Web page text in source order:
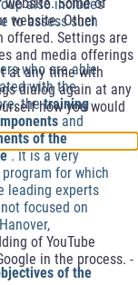
website. Other
offered. Settings are
and media offerings
at any time with
dialog again at any
how you would
of YouTube
in the process. -
also includes
to assess such
who are able
with the
thetraining
and
of the
. It is a very
for which
leading experts
focused on
of the